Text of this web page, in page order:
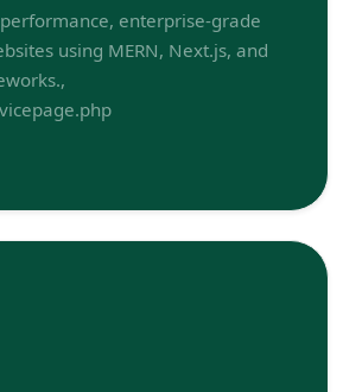
enterprise-grade
using MERN, Next.js, and